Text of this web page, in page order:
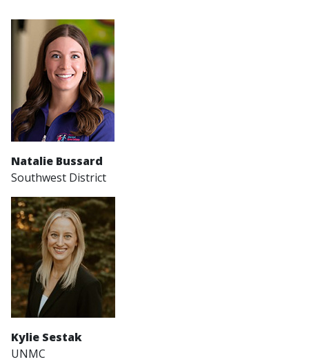
Natalie Bussard
Southwest District
Kylie Sestak
UNMC